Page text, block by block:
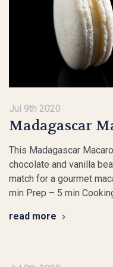
Jul 9th 2020
Madagascar
This Madagascar
chocolate and vanilla
match for a gourmet
min Prep – 5 min
read more